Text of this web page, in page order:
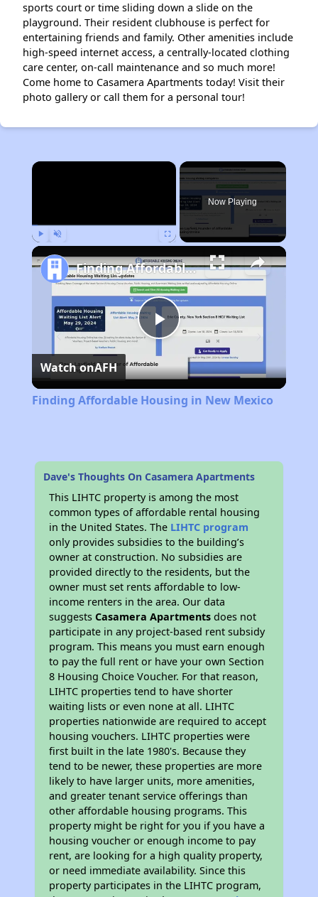
sports court or time sliding down a slide on the
playground. Their resident clubhouse is perfect for
entertaining friends and family. Other amenities include
high-speed internet access, a centrally-located clothing
care center, on-call maintenance and so much more!
Come home to Casamera Apartments today! Visit their
photo gallery or call them for a personal tour!
×
Now Playing
Play
Video
Finding Affordable Housing in New Mexico
Watch onAFH
Finding Affordable Housing in New Mexico
Dave's Thoughts On Casamera Apartments
This LIHTC property is among the most
common types of affordable rental housing
in the United States. The LIHTC program
only provides subsidies to the building’s
owner at construction. No subsidies are
provided directly to the residents, but the
owner must set rents affordable to low-
income renters in the area. Our data
suggestsCasamera Apartments does not
participate in any project-based rent subsidy
program. This means you must earn enough
to pay the full rent or have your own Section
8 Housing Choice Voucher. For that reason,
LIHTC properties tend to have shorter
waiting lists or even none at all. LIHTC
properties nationwide are required to accept
housing vouchers. LIHTC properties were
first built in the late 1980's. Because they
tend to be newer, these properties are more
likely to have larger units, more amenities,
and greater tenant service offerings than
other affordable housing programs. This
property might be right for you if you have a
housing voucher or enough income to pay
rent, are looking for a high quality property,
or need immediate availability. Since this
property participates in the LIHTC program,